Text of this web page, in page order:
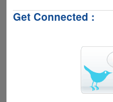
Calling
Get Connected :